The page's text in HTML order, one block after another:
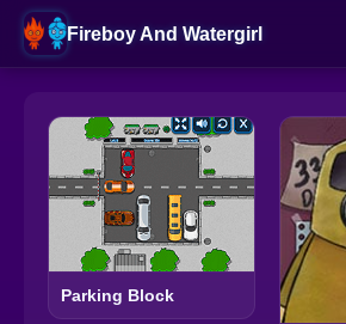
Fireboy And Watergirl
Parking Block